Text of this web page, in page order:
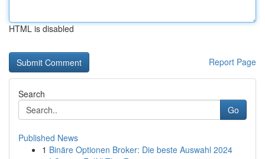
HTML is disabled
Report Page
Search
Go
Published News
1 Binäre Optionen Broker: Die beste Auswahl 2024